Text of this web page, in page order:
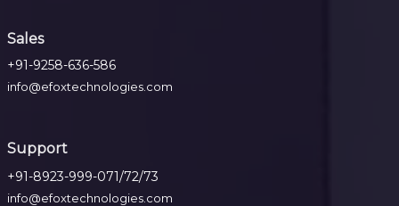
Sales
+91-9258-636-586
info@efoxtechnologies.com
Support
+91-8923-999-071/72/73
info@efoxtechnologies.com